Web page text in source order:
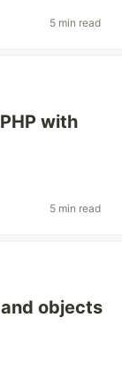
5 min read
with
5 min read
objects